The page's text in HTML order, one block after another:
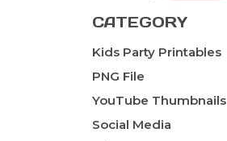
CATEGORY
Kids Party Printables
PNG File
YouTube Thumbnails
Social Media